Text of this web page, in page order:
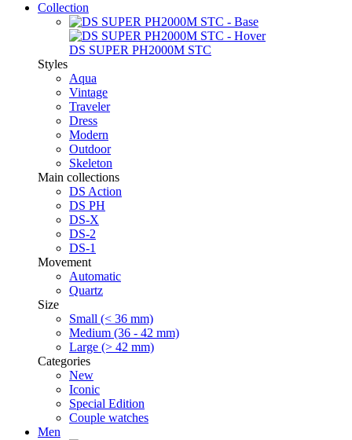
Collection
DS SUPER PH2000M STC
Styles
Aqua
Vintage
Traveler
Dress
Modern
Outdoor
Skeleton
Main collections
DS Action
DS PH
DS-X
DS-2
DS-1
Movement
Automatic
Quartz
Size
Small (< 36 mm)
Medium (36 - 42 mm)
Large (> 42 mm)
Categories
New
Iconic
Special Edition
Couple watches
Men